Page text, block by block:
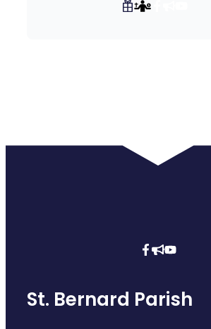
St. Bernard Parish